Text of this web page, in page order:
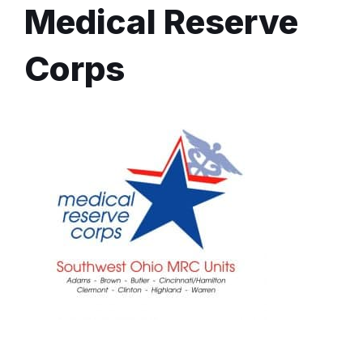
Medical Reserve
Corps
Details